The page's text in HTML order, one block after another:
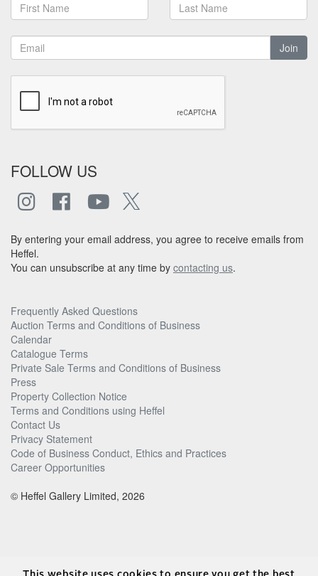
Join
FOLLOW US
By entering your email address, you agree to receive emails from
Heffel.
You can unsubscribe at any time by contacting us.
Frequently Asked Questions
Auction Terms and Conditions of Business
Calendar
Catalogue Terms
Private Sale Terms and Conditions of Business
Press
Property Collection Notice
Terms and Conditions using Heffel
Contact Us
Privacy Statement
Code of Business Conduct, Ethics and Practices
Career Opportunities
© Heffel Gallery Limited, 2026